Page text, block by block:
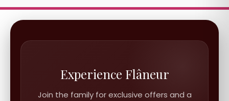
Experience Flâneur
Join the family for exclusive offers and a